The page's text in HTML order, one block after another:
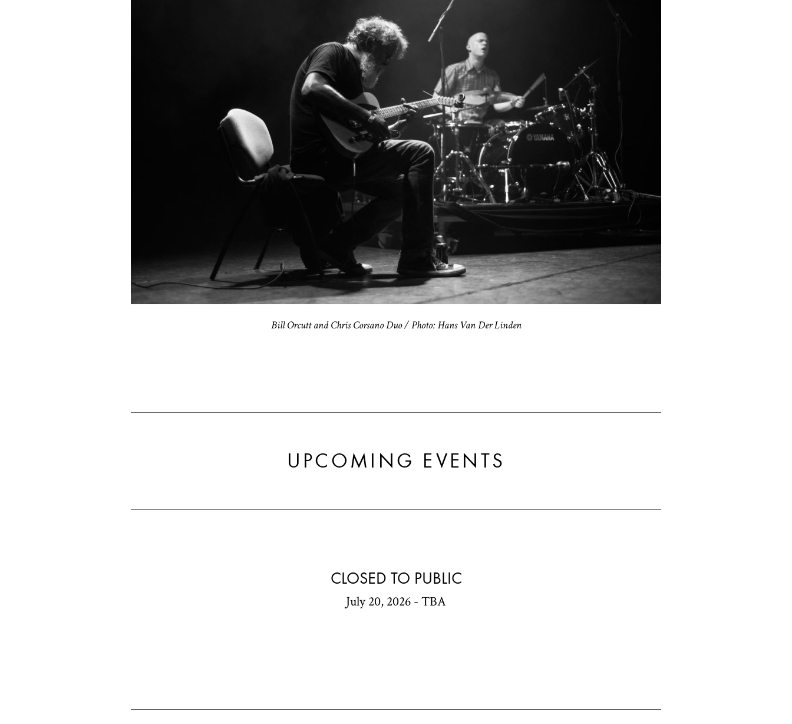
Bill Orcutt and Chris Corsano Duo / Photo: Hans Van Der Linden
UPCOMING EVENTS
CLOSED TO PUBLIC
July 20, 2026 - TBA